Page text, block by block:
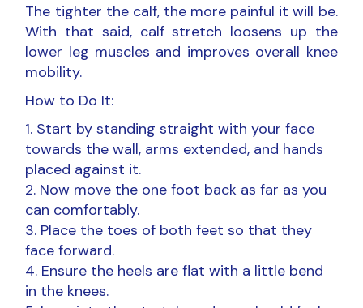
The tighter the calf, the more painful it will be.
With that said, calf stretch loosens up the
lower leg muscles and improves overall knee
mobility.
How to Do It:
Start by standing straight with your face
towards the wall, arms extended, and hands
placed against it.
Now move the one foot back as far as you
can comfortably.
Place the toes of both feet so that they
face forward.
Ensure the heels are flat with a little bend
in the knees.